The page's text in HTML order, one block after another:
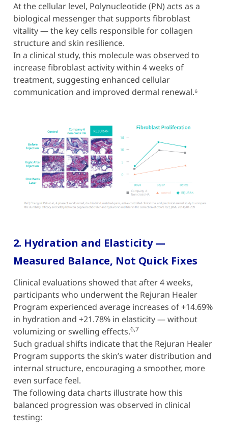
At the cellular level, Polynucleotide (PN) acts as a
biological messenger that supports fibroblast
vitality — the key cells responsible for collagen
structure and skin resilience.
In a clinical study, this molecule was observed to
increase fibroblast activity within 4 weeks of
treatment, suggesting enhanced cellular
communication and improved dermal renewal.⁶
2. Hydration and Elasticity —
Measured Balance, Not Quick Fixes
Clinical evaluations showed that after 4 weeks,
participants who underwent the Rejuran Healer
Program experienced average increases of +14.69%
in hydration and +21.78% in elasticity — without
volumizing or swelling effects.6,7
Such gradual shifts indicate that the Rejuran Healer
Program supports the skin’s water distribution and
internal structure, encouraging a smoother, more
even surface feel.
The following data charts illustrate how this
balanced progression was observed in clinical
testing: